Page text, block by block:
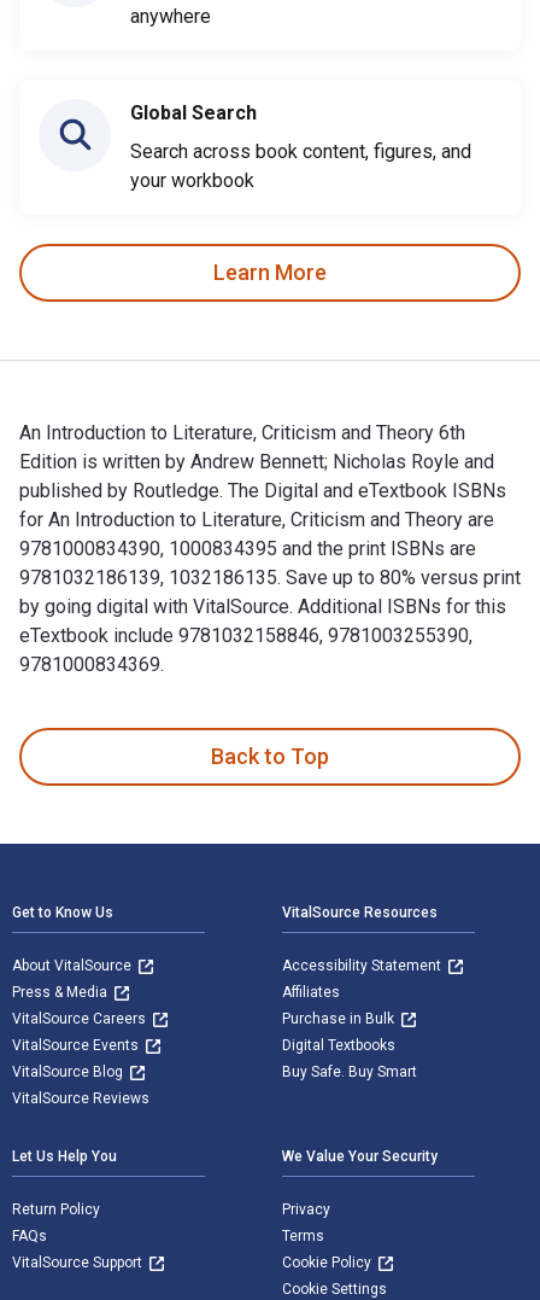
anywhere
Global Search
Search across book content, figures, and
your workbook
Learn More
An Introduction to Literature, Criticism and Theory 6th
Edition is written by Andrew Bennett; Nicholas Royle and
published by Routledge. The Digital and eTextbook ISBNs
for An Introduction to Literature, Criticism and Theory are
9781000834390, 1000834395 and the print ISBNs are
9781032186139, 1032186135. Save up to 80% versus print
by going digital with VitalSource. Additional ISBNs for this
eTextbook include 9781032158846, 9781003255390,
9781000834369.
Back to Top
Get to Know Us
About VitalSource
Press & Media
VitalSource Careers
VitalSource Events
VitalSource Blog
VitalSource Reviews
VitalSource Resources
Accessibility Statement
Affiliates
Purchase in Bulk
Digital Textbooks
Buy Safe. Buy Smart
Let Us Help You
Return Policy
FAQs
VitalSource Support
We Value Your Security
Privacy
Terms
Cookie Policy
Cookie Settings